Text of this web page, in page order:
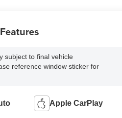
subject to final vehicle
reference window sticker for
Apple CarPlay